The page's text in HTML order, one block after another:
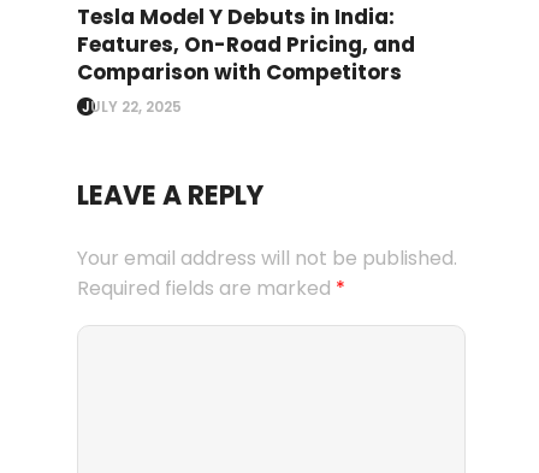
Tesla Model Y Debuts in India:
Features, On-Road Pricing, and
Comparison with Competitors
JULY 22, 2025
LEAVE A REPLY
Your email address will not be published.
Required fields are marked *